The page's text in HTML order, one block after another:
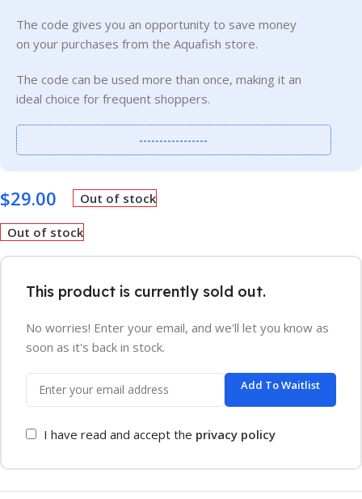
The code gives you an opportunity to save money
on your purchases from the Aquafish store.
The code can be used more than once, making it an
ideal choice for frequent shoppers.
-----------------
$29.00 Out of stock
Out of stock
This product is currently sold out.
No worries! Enter your email, and we'll let you know as
soon as it's back in stock.
Add To Waitlist
I have read and accept the privacy policy